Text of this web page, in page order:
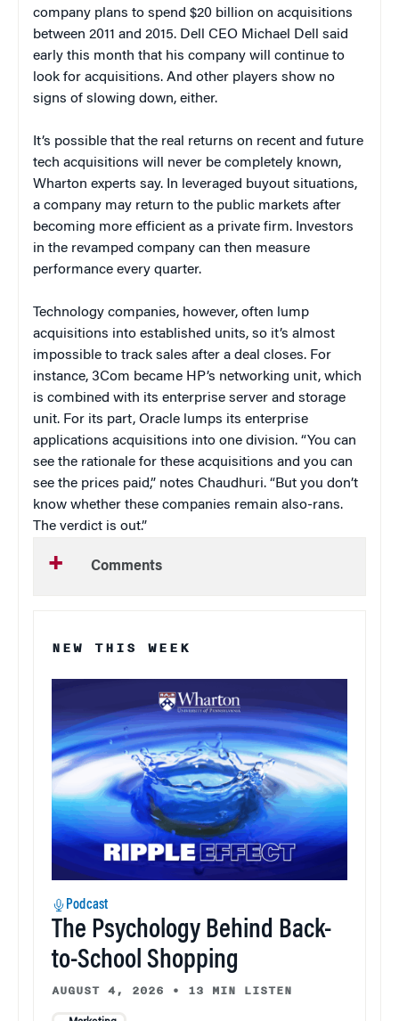
company plans to spend $20 billion on acquisitions
between 2011 and 2015. Dell CEO Michael Dell said
early this month that his company will continue to
look for acquisitions. And other players show no
signs of slowing down, either.
It’s possible that the real returns on recent and future
tech acquisitions will never be completely known,
Wharton experts say. In leveraged buyout situations,
a company may return to the public markets after
becoming more efficient as a private firm. Investors
in the revamped company can then measure
performance every quarter.
Technology companies, however, often lump
acquisitions into established units, so it’s almost
impossible to track sales after a deal closes. For
instance, 3Com became HP’s networking unit, which
is combined with its enterprise server and storage
unit. For its part, Oracle lumps its enterprise
applications acquisitions into one division. “You can
see the rationale for these acquisitions and you can
see the prices paid,” notes Chaudhuri. “But you don’t
know whether these companies remain also-rans.
The verdict is out.”
Comments
NEW THIS WEEK
Podcast
The Psychology Behind Back-
to-School Shopping
AUGUST 4, 2026 • 13 MIN LISTEN